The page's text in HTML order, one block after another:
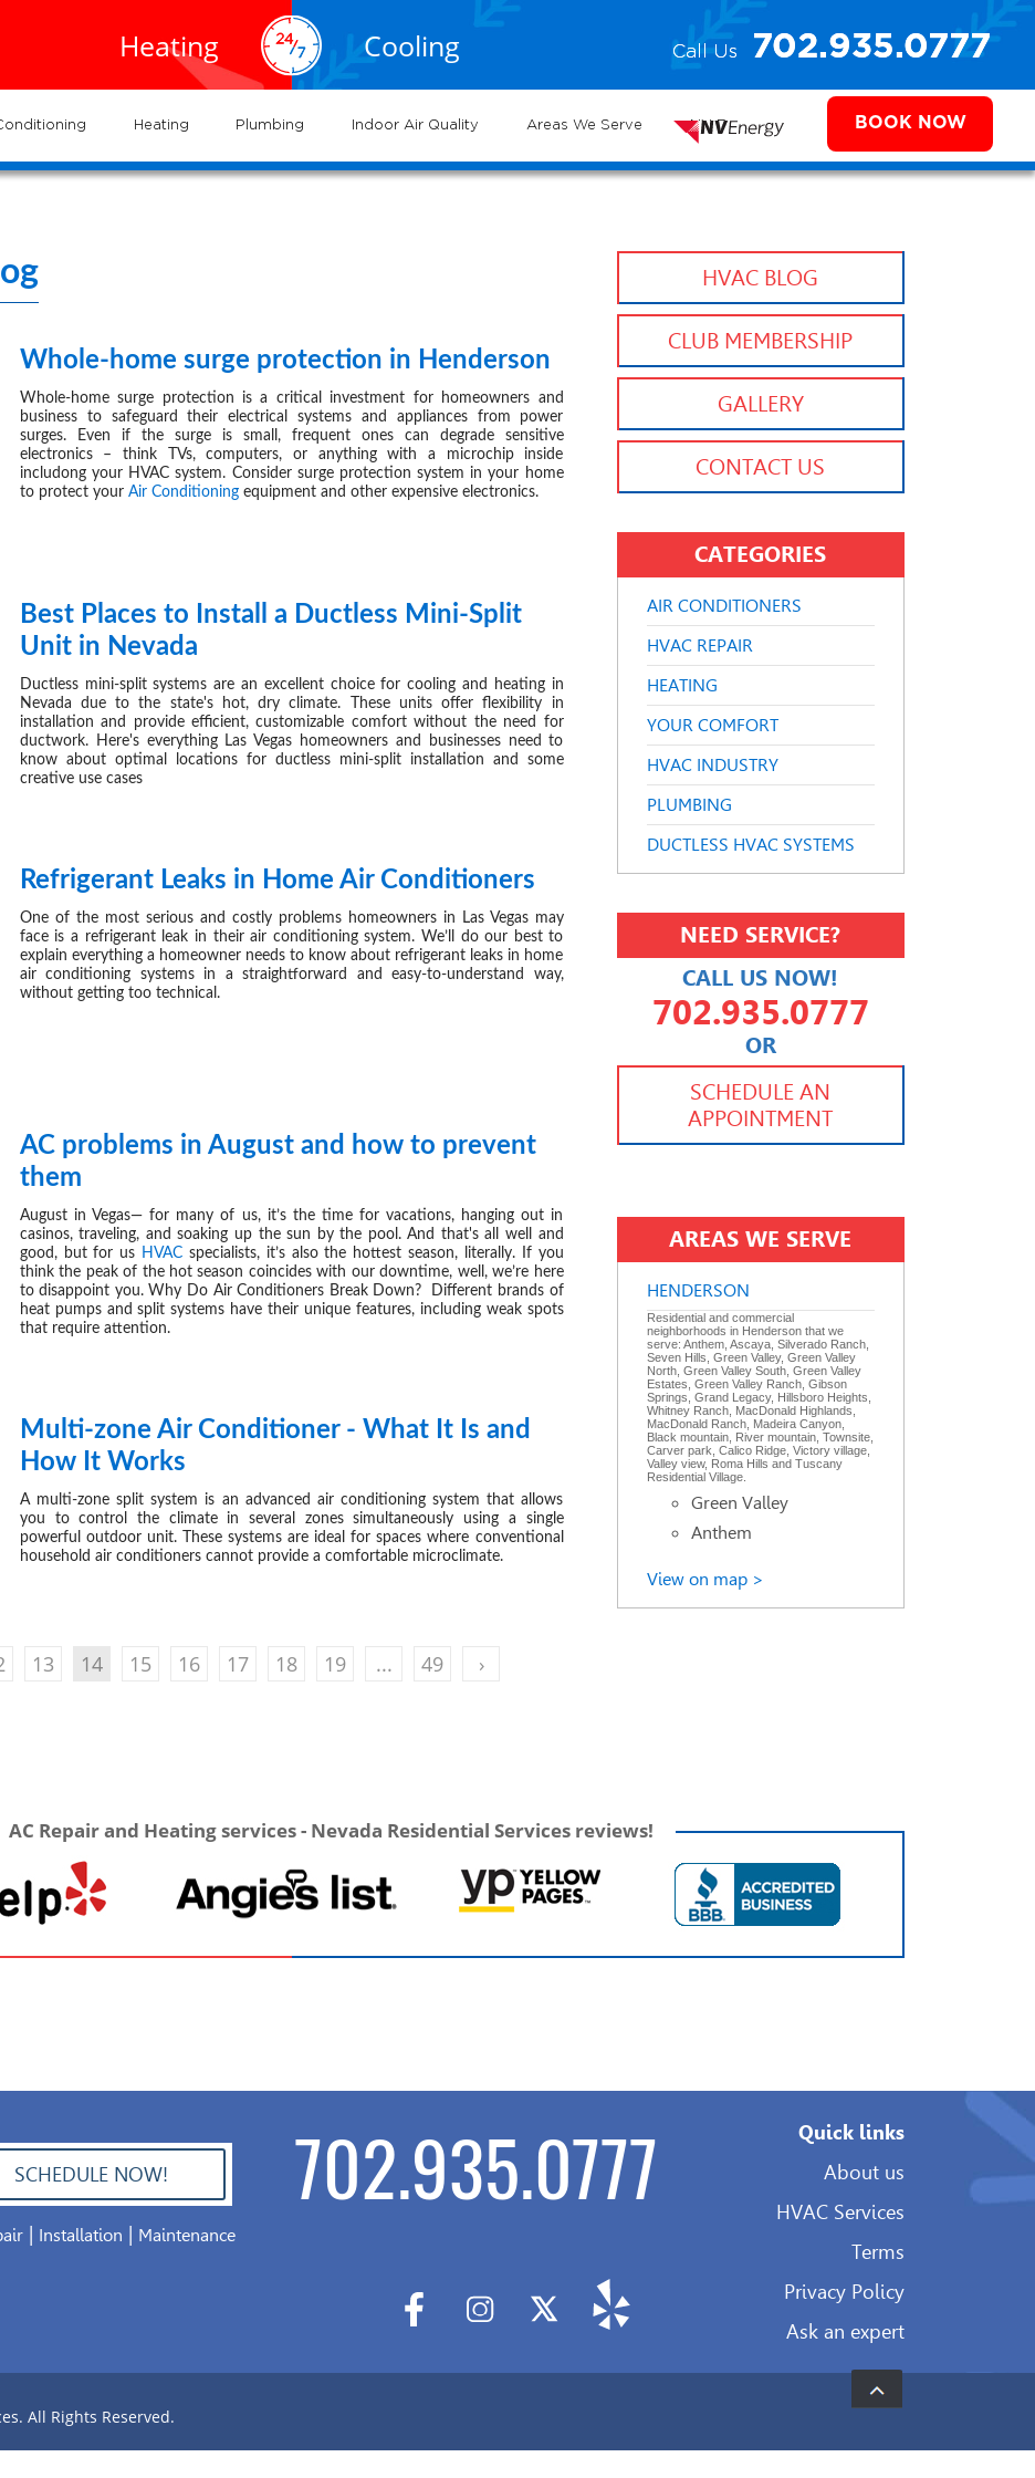
Conditioning
EXPERTS
702.935.0777
702.504.4625
702.941.7888
Heatingservice
and
systems
Coolingservice
and
systems
Call Us
702.935.0777
702.504.4625
702.941.7888
Heating Plumbing Indoor Air Quality Areas We Serve NV Energy BOOK NOW
14
SEP 04, 2024
Whole-home surge protection in Henderson
Whole-home surge protection is a critical investment for homeowners and
business to safeguard their electrical systems and appliances from power
surges. Even if the surge is small, frequent ones can degrade sensitive
electronics – think TVs, computers, or anything with a microchip inside
includong your HVAC system. Consider surge protection system in your home
to protect your Air Conditioningequipment and other expensive electronics.
AUG 27, 2024
Best Places to Install a Ductless Mini-Split
Unit in Nevada
Ductless mini-split systems are an excellent choice for cooling and heating in
Nevada due to the state's hot, dry climate. These units offer flexibility in
installation and provide efficient, customizable comfort without the need for
ductwork. Here's everything Las Vegas homeowners and businesses need to
know about optimal locations for ductless mini-split installation and some
creative use cases
AUG 19, 2024
Refrigerant Leaks in Home Air Conditioners
One of the most serious and costly problems homeowners in Las Vegas may
face is a refrigerant leak in their air conditioning system. We’ll do our best to
explain everything a homeowner needs to know about refrigerant leaks in home
air conditioning systems in a straightforward and easy-to-understand way,
without getting too technical.
AUG 08, 2024
AC problems in August and how to prevent
them
August in Vegas— for many of us, it’s the time for vacations, hanging out in
casinos, traveling, and soaking up the sun by the pool. And that's all well and
good, but for us HVAC specialists, it’s also the hottest season, literally. If you
think the peak of the hot season coincides with our downtime, well, we’re here
to disappoint you. Why Do Air Conditioners Break Down? Different brands of
heat pumps and split systems have their unique features, including weak spots
that require attention.
JUL 31, 2024
Multi-zone Air Conditioner - What It Is and
How It Works
A multi-zone split system is an advanced air conditioning system that allows
you to control the climate in several zones simultaneously using a single
powerful outdoor unit. These systems are ideal for spaces where conventional
household air conditioners cannot provide a comfortable microclimate.
13 14 15 16 17 18 19 ... 49 ›
HVAC BLOG
CLUB MEMBERSHIP
GALLERY
CONTACT US
CATEGORIES
AIR CONDITIONERS
HVAC REPAIR
HEATING
YOUR COMFORT
HVAC INDUSTRY
PLUMBING
DUCTLESS HVAC SYSTEMS
NEED SERVICE?
CALL US NOW!
702.935.0777
OR
702.504.4625
702.941.7888
SCHEDULE AN
APPOINTMENT
AREAS WE SERVE
HENDERSON
Residential and commercial
neighborhoods in Henderson that we
serve: Anthem, Ascaya, Silverado Ranch,
Seven Hills, Green Valley, Green Valley
North, Green Valley South, Green Valley
Estates, Green Valley Ranch, Gibson
Springs, Grand Legacy, Hillsboro Heights,
Whitney Ranch, MacDonald Highlands,
MacDonald Ranch, Madeira Canyon,
Black mountain, River mountain, Townsite,
Carver park, Calico Ridge, Victory village,
Valley view, Roma Hills and Tuscany
Residential Village.
Green Valley
Anthem
View on map >
AC Repair and Heating services - Nevada Residential Services reviews!
SCHEDULE NOW!
| Installation Maintenance
702.935.0777
Quick links
About us
HVAC Services
Terms
Privacy Policy
Ask an expert
All Rights Reserved.